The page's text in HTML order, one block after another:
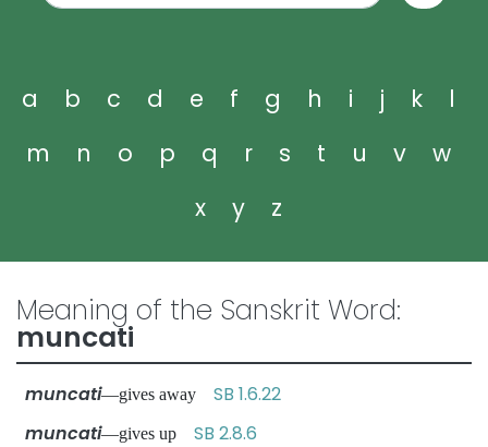
a b c d e f g h i j k
l
m
n o p q r s t u v
w
x
y z
Meaning of the Sanskrit Word:
muncati
muncati—gives away SB 1.6.22
muncati—gives up SB 2.8.6